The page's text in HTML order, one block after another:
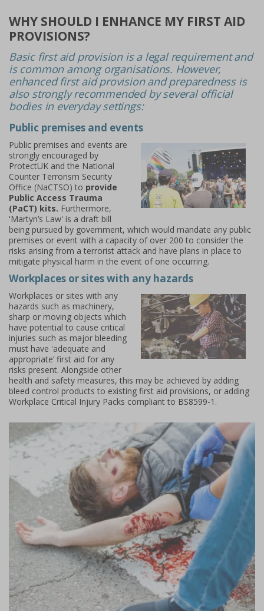
WHY SHOULD I ENHANCE MY FIRST AID
PROVISIONS?
Basic first aid provision is a legal requirement and
is common among organisations. However,
enhanced first aid provision and preparedness is
also strongly recommended by several official
bodies in everyday settings:
Public premises and events
Public premises and events are
strongly encouraged by
ProtectUK and the National
Counter Terrorism Security
Office (NaCTSO) to provide
Public Access Trauma
(PaCT) kits. Furthermore,
'Martyn’s Law' is a draft bill
being pursued by government, which would mandate any public
premises or event with a capacity of over 200 to consider the
risks arising from a terrorist attack and have plans in place to
mitigate physical harm in the event of one occurring.
Workplaces or sites with any hazards
Workplaces or sites with any
hazards such as machinery,
sharp or moving objects which
have potential to cause critical
injuries such as major bleeding
must have 'adequate and
appropriate’ first aid for any
risks present. Alongside other
health and safety measures, this may be achieved by adding
bleed control products to existing first aid provisions, or adding
Workplace Critical Injury Packs compliant to BS8599-1 .